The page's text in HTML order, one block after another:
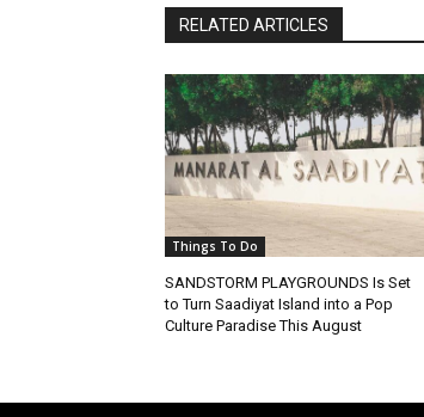
RELATED ARTICLES
Things To Do
SANDSTORM PLAYGROUNDS Is Set
to Turn Saadiyat Island into a Pop
Culture Paradise This August